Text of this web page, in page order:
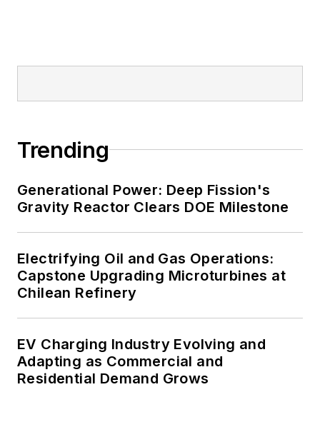
Trending
Generational Power: Deep Fission's
Gravity Reactor Clears DOE Milestone
Electrifying Oil and Gas Operations:
Capstone Upgrading Microturbines at
Chilean Refinery
EV Charging Industry Evolving and
Adapting as Commercial and
Residential Demand Grows